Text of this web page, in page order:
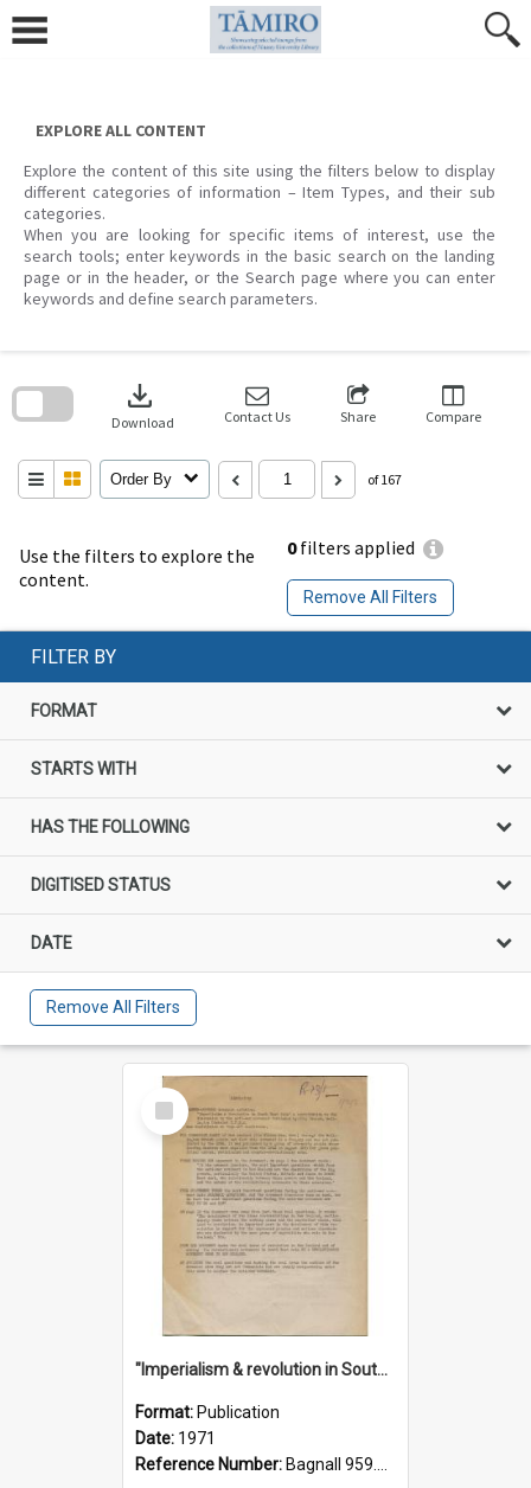
content
EXPLORE ALL CONTENT
Explore the content of this site using the filters below to display
different categories of information – Item Types, and their sub
categories.
When you are looking for specific items of interest, use the
search tools; enter keywords in the basic search on the landing
page or in the header, or the Search page where you can enter
keywords and define search parameters.
Use the filters to explore the
content.
0filters applied
Remove All Filters
download
Download Contact Us Share Compare
Order By of 167
search
FILTER BY
FORMAT
STARTS WITH
HAS THE FOLLOWING
DIGITISED STATUS
DATE
Remove All Filters
Select
Item
"Imperialism & revolution in South-east Asia": a contribution to discussion in the anti-war movement
Format: Publication
Date: 1971
Reference Number: Bagnall 959.70433 Imp